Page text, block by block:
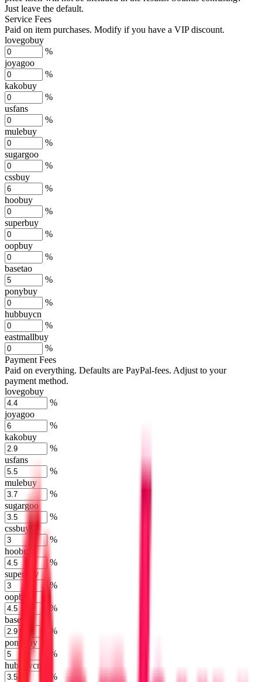
Just leave the default.
Service Fees
Paid on item purchases. Modify if you have a VIP discount.
lovegobuy
%
joyagoo
%
kakobuy
%
usfans
%
mulebuy
%
sugargoo
%
cssbuy
%
hoobuy
%
superbuy
%
oopbuy
%
basetao
%
ponybuy
%
hubbuycn
%
eastmallbuy
%
Payment Fees
Paid on everything. Defaults are PayPal-fees. Adjust to your
payment method.
lovegobuy
%
joyagoo
%
kakobuy
%
usfans
%
mulebuy
%
sugargoo
%
cssbuy
%
hoobuy
%
superbuy
%
oopbuy
%
basetao
%
ponybuy
%
hubbuycn
%